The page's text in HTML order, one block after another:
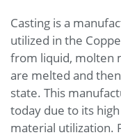
Casting is a
utilized in the
from liquid, molten
are melted and
state. This
today due to its
material utilization.